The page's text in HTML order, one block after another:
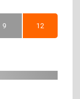
9Months 12Months